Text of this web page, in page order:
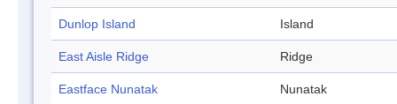
Dunlop Island Island
East Aisle Ridge Ridge
Eastface Nunatak Nunatak